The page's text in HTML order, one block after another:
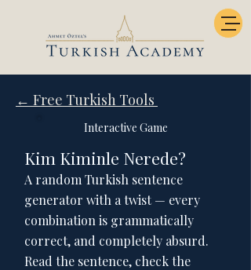
← Free Turkish Tools
Interactive Game
Kim Kiminle Nerede?
A random Turkish sentence
generator with a twist — every
combination is grammatically
correct, and completely absurd.
Read the sentence, check the